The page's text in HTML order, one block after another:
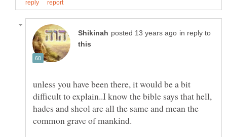
in reply to
unless you have been there, it would be a bit
difficult to explain..I know the bible says that hell,
hades and sheol are all the same and mean the